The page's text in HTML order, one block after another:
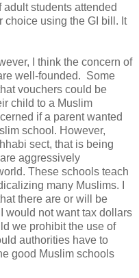
students attended
choice using the GI bill. It
I think the concern of
well-founded. Some
vouchers could be
child to a Muslim
if a parent wanted
school. However,
sect, that is being
aggressively
These schools teach
many Muslims. I
there are or will be
would not want tax dollars
we prohibit the use of
authorities have to
good Muslim schools